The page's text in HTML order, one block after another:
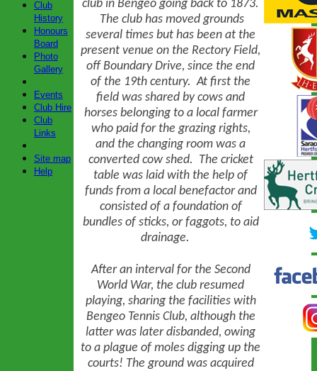
club in Bengeo going back to 1873.
The club has moved grounds
several times but has been at the
present venue on the Rectory Field,
off Boundary Drive, since the end
of the 19th century. At first the
field was shared by cows and
horses belonging to a local farmer
who paid for the grazing rights,
and the changing room was a
converted cow shed. The cricket
table was laid with the help of
funds from a local benefactor and
consisted of a foundation of
bundles of sticks, or faggots, to aid
drainage.
After an interval for the Second
World War, the club resumed
playing, sharing the facilities with
Bengeo Tennis Club, although the
latter was later disbanded, owing
to a plague of moles digging up the
courts! The ground was acquired
Club
History
Honours
Board
Photo
Gallery
Events
Club Hire
Club
Links
Site map
Help